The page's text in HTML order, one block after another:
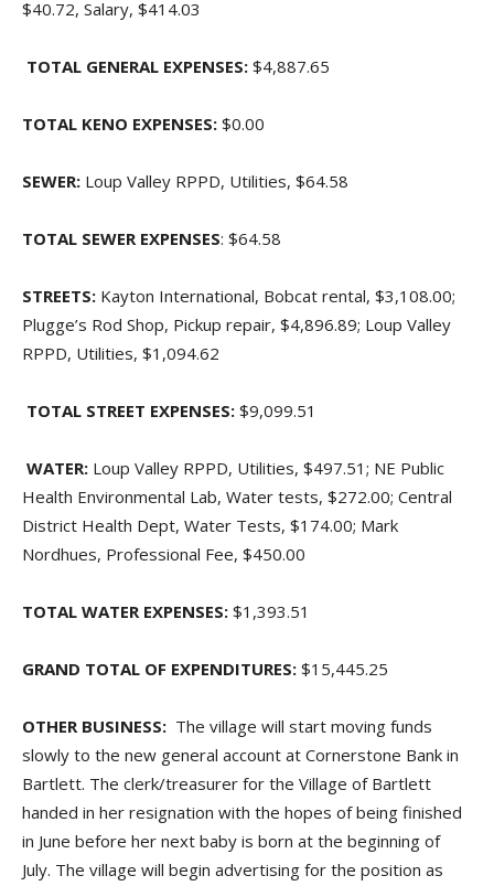
$40.72, Salary, $414.03
TOTAL GENERAL EXPENSES: $4,887.65
TOTAL KENO EXPENSES: $0.00
SEWER: Loup Valley RPPD, Utilities, $64.58
TOTAL SEWER EXPENSES: $64.58
STREETS: Kayton International, Bobcat rental, $3,108.00;
Plugge’s Rod Shop, Pickup repair, $4,896.89; Loup Valley
RPPD, Utilities, $1,094.62
TOTAL STREET EXPENSES: $9,099.51
WATER: Loup Valley RPPD, Utilities, $497.51; NE Public
Health Environmental Lab, Water tests, $272.00; Central
District Health Dept, Water Tests, $174.00; Mark
Nordhues, Professional Fee, $450.00
TOTAL WATER EXPENSES: $1,393.51
GRAND TOTAL OF EXPENDITURES: $15,445.25
OTHER BUSINESS: The village will start moving funds
slowly to the new general account at Cornerstone Bank in
Bartlett. The clerk/treasurer for the Village of Bartlett
handed in her resignation with the hopes of being finished
in June before her next baby is born at the beginning of
July. The village will begin advertising for the position as